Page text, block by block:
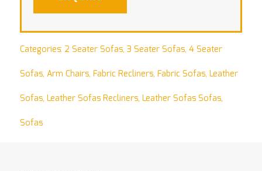
Categories: 2 Seater Sofas, 3 Seater Sofas, 4 Seater
Sofas, Arm Chairs, Fabric Recliners, Fabric Sofas, Leather
Sofas, Leather Sofas Recliners, Leather Sofas Sofas,
Sofas